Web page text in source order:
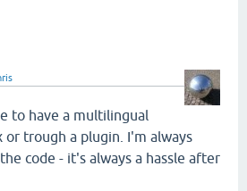
to have a multilingual
trough a plugin. I'm always
code - it's always a hassle after